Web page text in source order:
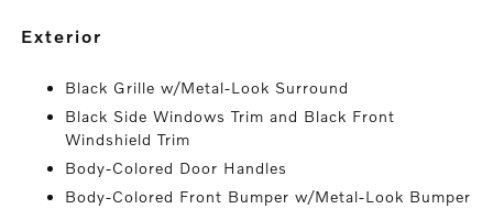
exterior
Black Grille w/Metal-Look Surround
Black Side Windows Trim and Black Front
Windshield Trim
Body-Colored Door Handles
Body-Colored Front Bumper w/Metal-Look Bumper